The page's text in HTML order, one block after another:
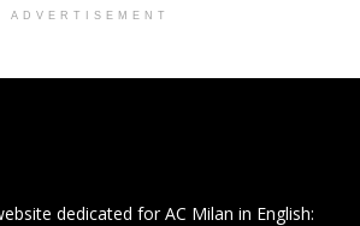
ADVERTISEMENT
dedicated for AC Milan in English: